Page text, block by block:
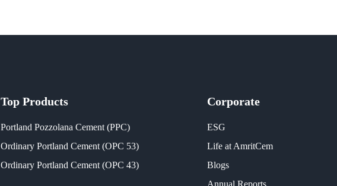
Top Products
Portland Pozzolana Cement (PPC)
Ordinary Portland Cement (OPC 53)
Ordinary Portland Cement (OPC 43)
Corporate
ESG
Life at AmritCem
Blogs
Annual Reports